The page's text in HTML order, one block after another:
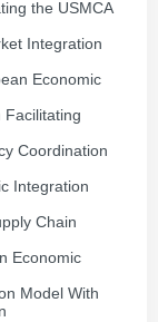
the USMCA
Integration
Economic
Facilitating
Coordination
Integration
Chain
Economic
Model With